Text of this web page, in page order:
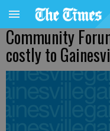
Community
costly to